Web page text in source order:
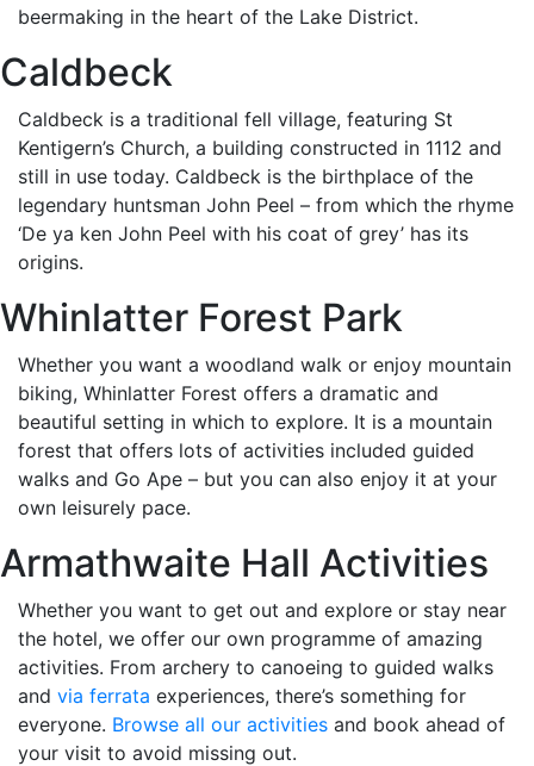
beermaking in the heart of the Lake District.
Caldbeck
Caldbeck is a traditional fell village, featuring St
Kentigern’s Church, a building constructed in 1112 and
still in use today. Caldbeck is the birthplace of the
legendary huntsman John Peel – from which the rhyme
‘De ya ken John Peel with his coat of grey’ has its
origins.
Whinlatter Forest Park
Whether you want a woodland walk or enjoy mountain
biking, Whinlatter Forest offers a dramatic and
beautiful setting in which to explore. It is a mountain
forest that offers lots of activities included guided
walks and Go Ape – but you can also enjoy it at your
own leisurely pace.
Armathwaite Hall Activities
Whether you want to get out and explore or stay near
the hotel, we offer our own programme of amazing
activities. From archery to canoeing to guided walks
and via ferrata experiences, there’s something for
everyone. Browse all our activities and book ahead of
your visit to avoid missing out.